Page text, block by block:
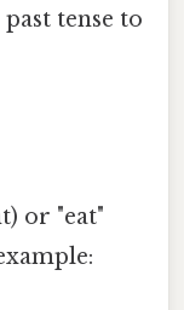
tense to
or "eat"